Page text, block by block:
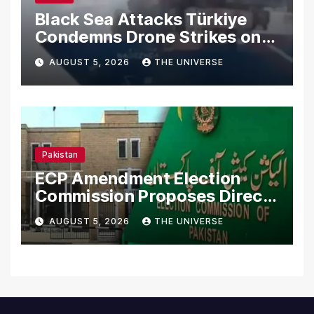
Black Sea Attacks Türkiye
Condemns Drone Strikes on
Merchant Ships
AUGUST 5, 2026 THE UNIVERSE
Pakistan
ECP Amendment Election
Commission Proposes Direct
Scrutiny of Lawmakers’
Asset Declarations
AUGUST 5, 2026 THE UNIVERSE